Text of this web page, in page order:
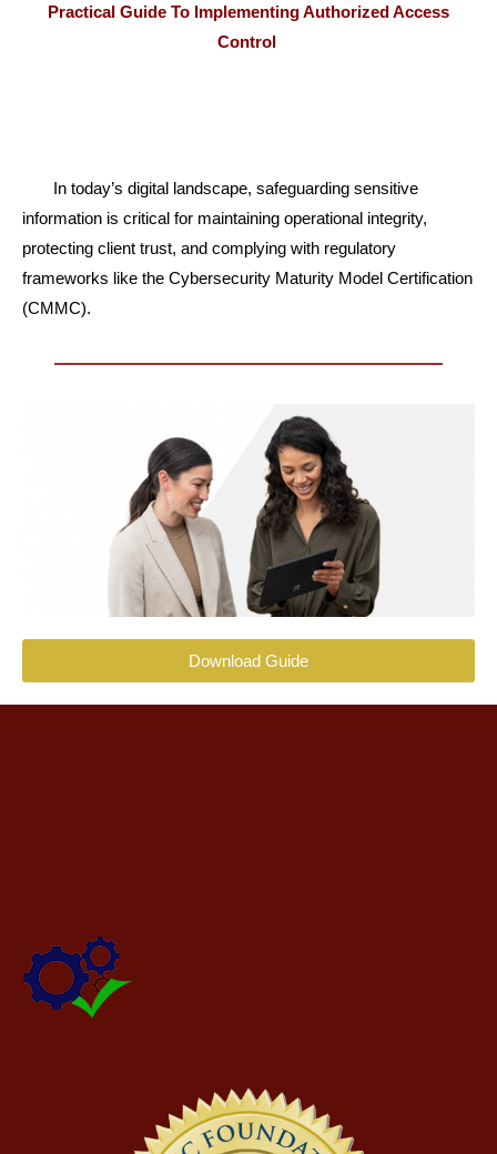
Practical Guide To Implementing Authorized Access
Control
In today’s digital landscape, safeguarding sensitive
information is critical for maintaining operational integrity,
protecting client trust, and complying with regulatory
frameworks like the Cybersecurity Maturity Model Certification
(CMMC).
Download Guide